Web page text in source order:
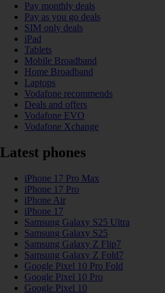
Pay monthly deals
Pay as you go deals
SIM only deals
iPad
Tablets
Mobile Broadband
Home Broadband
Laptops
Vodafone recommends
Deals and offers
Vodafone EVO
Vodafone Xchange
Latest phones
iPhone 17 Pro Max
iPhone 17 Pro
iPhone Air
iPhone 17
Samsung Galaxy S25 Ultra
Samsung Galaxy S25
Samsung Galaxy Z Flip7
Samsung Galaxy Z Fold7
Google Pixel 10 Pro Fold
Google Pixel 10 Pro
Google Pixel 10